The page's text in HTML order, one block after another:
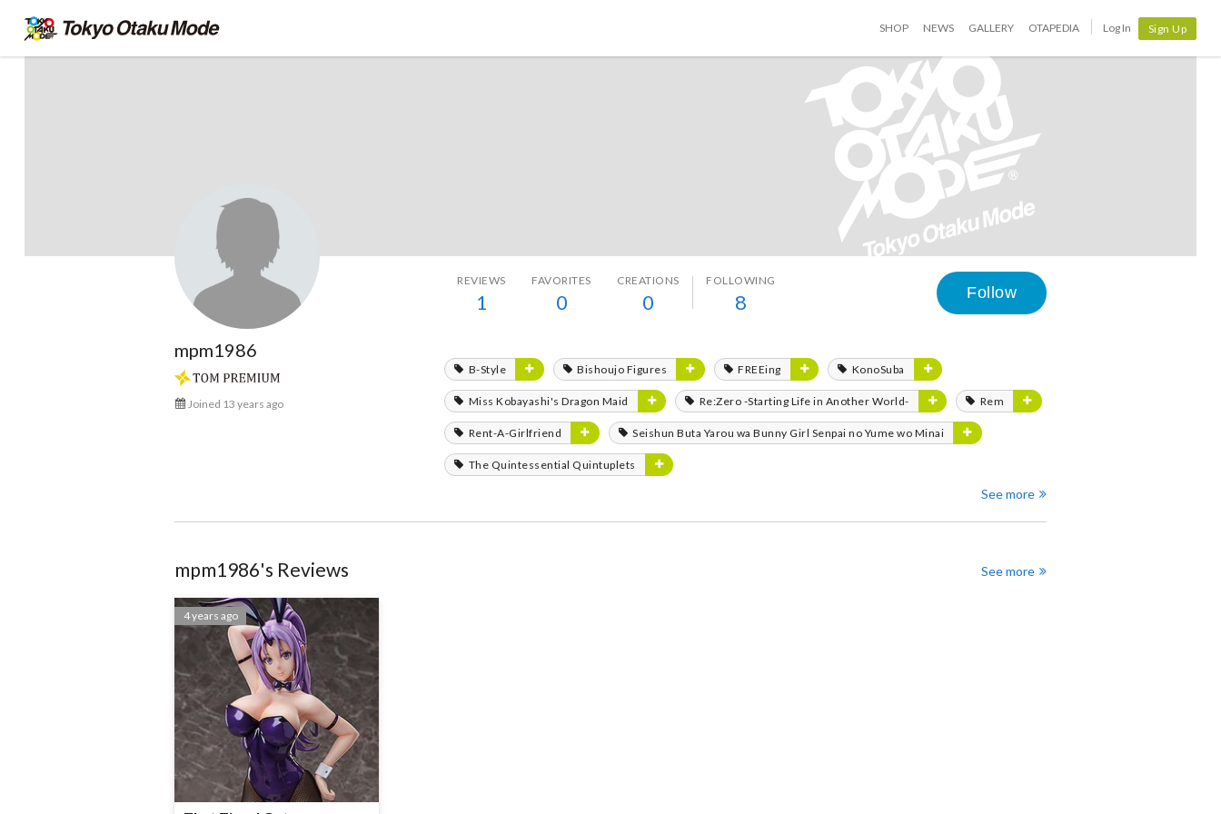
SHOP NEWS GALLERY OTAPEDIA Log In Sign Up
REVIEWS
1
FAVORITES
0
CREATIONS
0
FOLLOWING
8 Follow
mpm1986
Joined 13 years ago
B-Style Bishoujo Figures FREEing KonoSuba
Miss Kobayashi's Dragon Maid Re:Zero -Starting Life in Another World- Rem
Rent-A-Girlfriend Seishun Buta Yarou wa Bunny Girl Senpai no Yume wo Minai
The Quintessential Quintuplets
See more
mpm1986's Reviews See more
4 years ago